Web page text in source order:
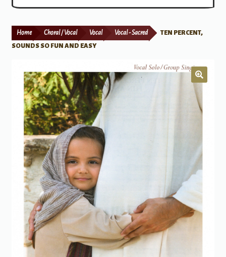
Print Now
Home Choral / Vocal Vocal Vocal - Sacred
TEN PERCENT,
SOUNDS SO FUN AND EASY